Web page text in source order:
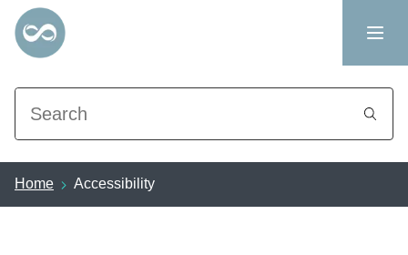
Search
Home Accessibility